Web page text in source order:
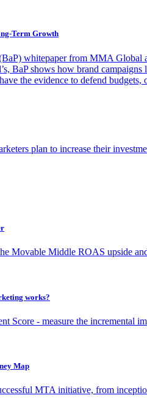
Term Growth
whitepaper from MMA Global
BaP shows how brand
the evidence to defend budgets,
plan to increase their
Movable Middle ROAS upside
works?
Score - measure the incremental
Map
MTA initiative, from